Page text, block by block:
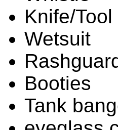
Knife/Tool
Wetsuit
Booties
Tank